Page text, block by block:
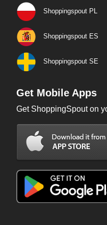
Shoppingspout PL
Shoppingspout ES
Shoppingspout SE
Get Mobile Apps
Get ShoppingSpout on